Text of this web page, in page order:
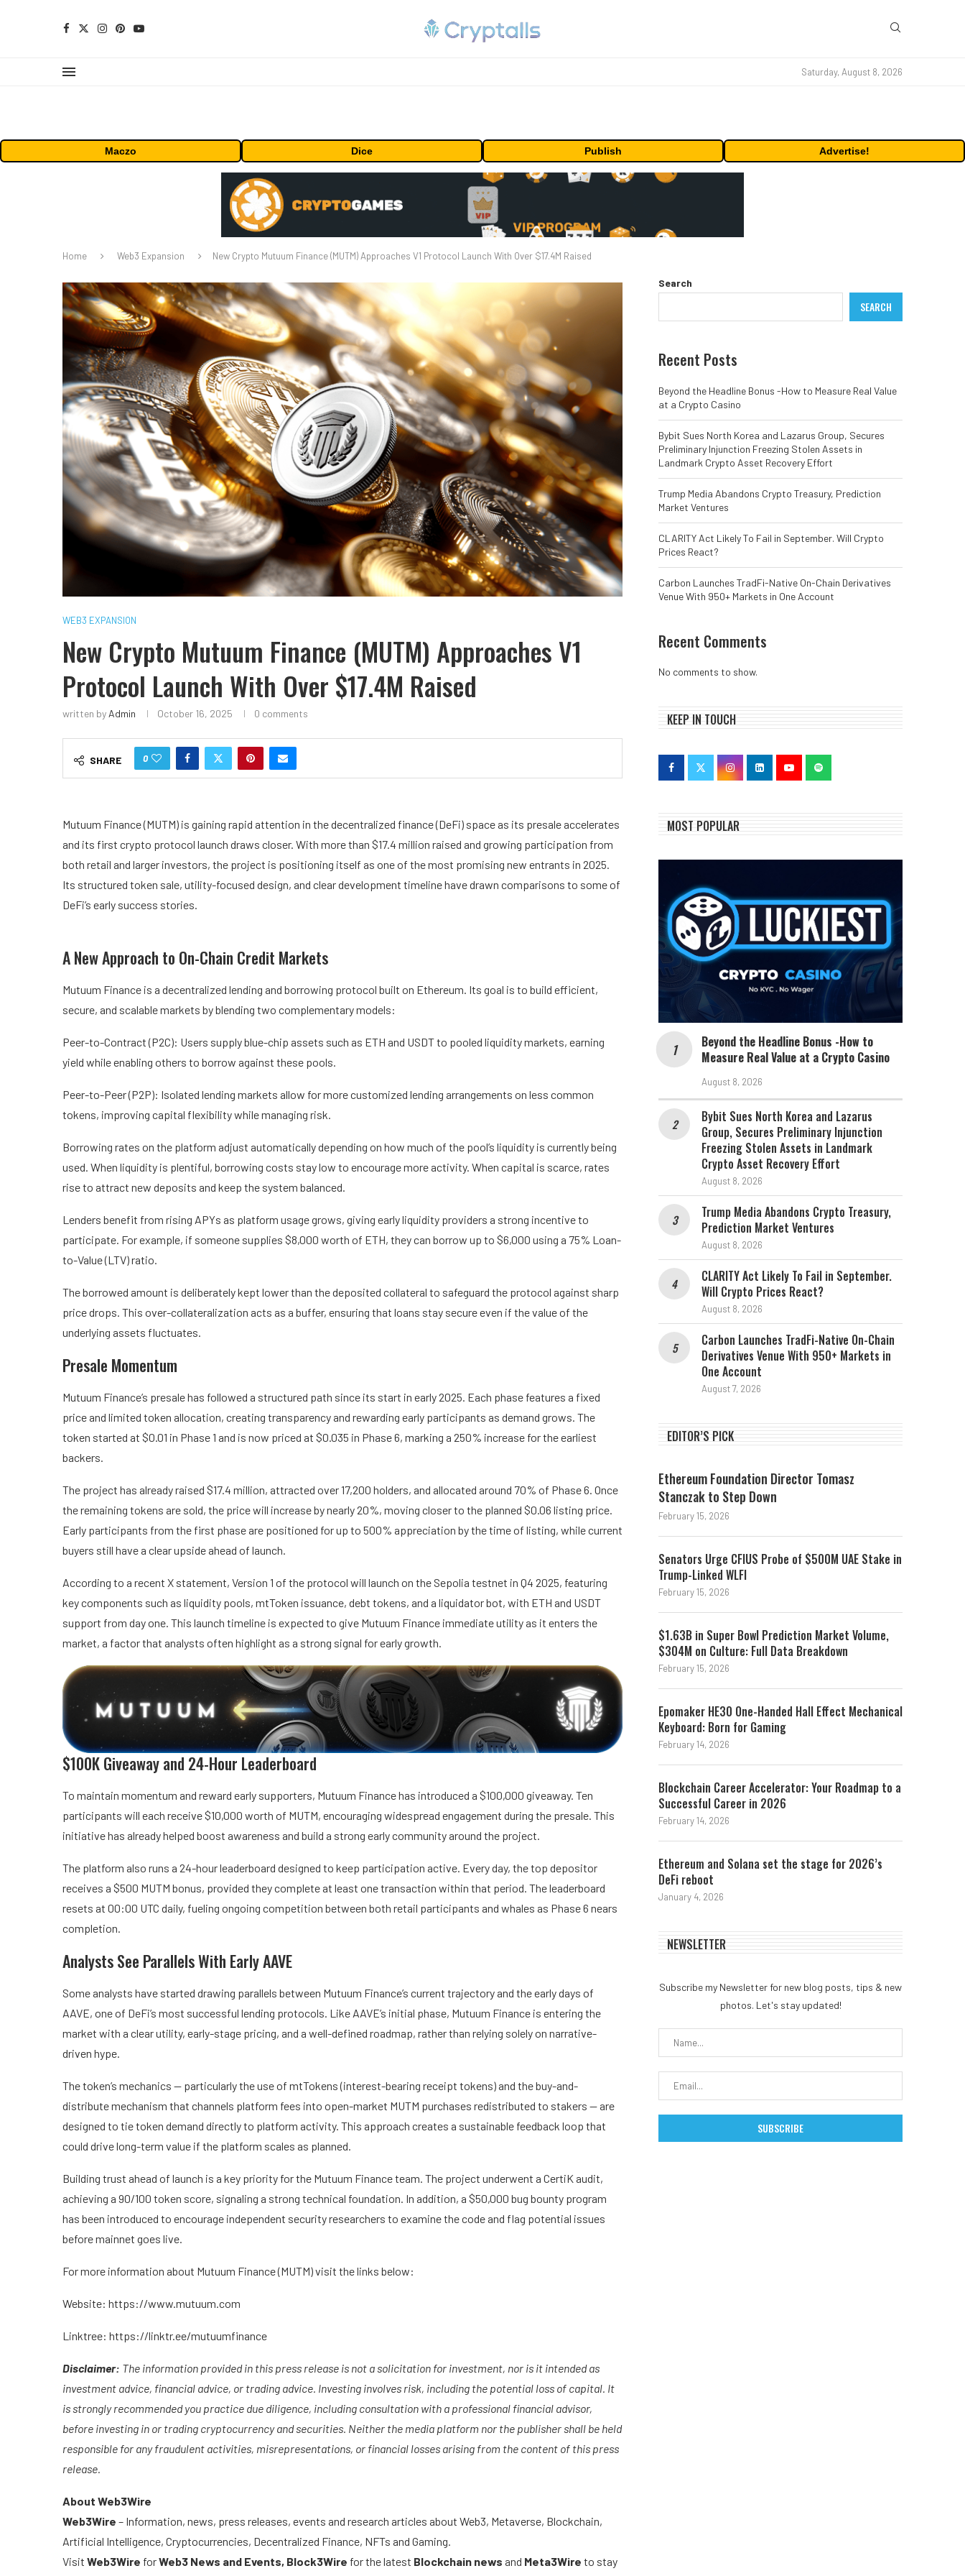
Saturday, August 8, 2026
Maczo Dice Publish Advertise!
Home Web3 Expansion New Crypto Mutuum Finance (MUTM) Approaches V1 Protocol Launch With Over $17.4M Raised
WEB3 EXPANSION
New Crypto Mutuum Finance (MUTM) Approaches V1
Protocol Launch With Over $17.4M Raised
written by Admin October 16, 2025 0 comments
SHARE 0
Mutuum Finance (MUTM) is gaining rapid attention in the decentralized finance (DeFi) space as its presale accelerates
and its first crypto protocol launch draws closer. With more than $17.4 million raised and growing participation from
both retail and larger investors, the project is positioning itself as one of the most promising new entrants in 2025.
Its structured token sale, utility-focused design, and clear development timeline have drawn comparisons to some of
DeFi’s early success stories.
A New Approach to On-Chain Credit Markets
Mutuum Finance is a decentralized lending and borrowing protocol built on Ethereum. Its goal is to build efficient,
secure, and scalable markets by blending two complementary models:
Peer-to-Contract (P2C): Users supply blue-chip assets such as ETH and USDT to pooled liquidity markets, earning
yield while enabling others to borrow against these pools.
Peer-to-Peer (P2P): Isolated lending markets allow for more customized lending arrangements on less common
tokens, improving capital flexibility while managing risk.
Borrowing rates on the platform adjust automatically depending on how much of the pool’s liquidity is currently being
used. When liquidity is plentiful, borrowing costs stay low to encourage more activity. When capital is scarce, rates
rise to attract new deposits and keep the system balanced.
Lenders benefit from rising APYs as platform usage grows, giving early liquidity providers a strong incentive to
participate. For example, if someone supplies $8,000 worth of ETH, they can borrow up to $6,000 using a 75% Loan-
to-Value (LTV) ratio.
The borrowed amount is deliberately kept lower than the deposited collateral to safeguard the protocol against sharp
price drops. This over-collateralization acts as a buffer, ensuring that loans stay secure even if the value of the
underlying assets fluctuates.
Presale Momentum
Mutuum Finance’s presale has followed a structured path since its start in early 2025. Each phase features a fixed
price and limited token allocation, creating transparency and rewarding early participants as demand grows. The
token started at $0.01 in Phase 1 and is now priced at $0.035 in Phase 6, marking a 250% increase for the earliest
backers.
The project has already raised $17.4 million, attracted over 17,200 holders, and allocated around 70% of Phase 6. Once
the remaining tokens are sold, the price will increase by nearly 20%, moving closer to the planned $0.06 listing price.
Early participants from the first phase are positioned for up to 500% appreciation by the time of listing, while current
buyers still have a clear upside ahead of launch.
According to a recent X statement, Version 1 of the protocol will launch on the Sepolia testnet in Q4 2025, featuring
key components such as liquidity pools, mtToken issuance, debt tokens, and a liquidator bot, with ETH and USDT
support from day one. This launch timeline is expected to give Mutuum Finance immediate utility as it enters the
market, a factor that analysts often highlight as a strong signal for early growth.
$100K Giveaway and 24-Hour Leaderboard
To maintain momentum and reward early supporters, Mutuum Finance has introduced a $100,000 giveaway. Ten
participants will each receive $10,000 worth of MUTM, encouraging widespread engagement during the presale. This
initiative has already helped boost awareness and build a strong early community around the project.
The platform also runs a 24-hour leaderboard designed to keep participation active. Every day, the top depositor
receives a $500 MUTM bonus, provided they complete at least one transaction within that period. The leaderboard
resets at 00:00 UTC daily, fueling ongoing competition between both retail participants and whales as Phase 6 nears
completion.
Analysts See Parallels With Early AAVE
Some analysts have started drawing parallels between Mutuum Finance’s current trajectory and the early days of
AAVE, one of DeFi’s most successful lending protocols. Like AAVE’s initial phase, Mutuum Finance is entering the
market with a clear utility, early-stage pricing, and a well-defined roadmap, rather than relying solely on narrative-
driven hype.
The token’s mechanics — particularly the use of mtTokens (interest-bearing receipt tokens) and the buy-and-
distribute mechanism that channels platform fees into open-market MUTM purchases redistributed to stakers — are
designed to tie token demand directly to platform activity. This approach creates a sustainable feedback loop that
could drive long-term value if the platform scales as planned.
Building trust ahead of launch is a key priority for the Mutuum Finance team. The project underwent a CertiK audit,
achieving a 90/100 token score, signaling a strong technical foundation. In addition, a $50,000 bug bounty program
has been introduced to encourage independent security researchers to examine the code and flag potential issues
before mainnet goes live.
For more information about Mutuum Finance (MUTM) visit the links below:
Website: https://www.mutuum.com
Linktree: https://linktr.ee/mutuumfinance
Disclaimer: The information provided in this press release is not a solicitation for investment, nor is it intended as
investment advice, financial advice, or trading advice. Investing involves risk, including the potential loss of capital. It
is strongly recommended you practice due diligence, including consultation with a professional financial advisor,
before investing in or trading cryptocurrency and securities. Neither the media platform nor the publisher shall be held
responsible for any fraudulent activities, misrepresentations, or financial losses arising from the content of this press
release.
About Web3Wire
Web3Wire – Information, news, press releases, events and research articles about Web3, Metaverse, Blockchain,
Artificial Intelligence, Cryptocurrencies, Decentralized Finance, NFTs and Gaming.
Visit Web3Wire forWeb3 News and Events, Block3Wire for the latest Blockchain news and Meta3Wire to stay
Search
SEARCH
Recent Posts
Beyond the Headline Bonus -How to Measure Real Value
at a Crypto Casino
Bybit Sues North Korea and Lazarus Group, Secures
Preliminary Injunction Freezing Stolen Assets in
Landmark Crypto Asset Recovery Effort
Trump Media Abandons Crypto Treasury, Prediction
Market Ventures
CLARITY Act Likely To Fail in September. Will Crypto
Prices React?
Carbon Launches TradFi-Native On-Chain Derivatives
Venue With 950+ Markets in One Account
Recent Comments
No comments to show.
KEEP IN TOUCH
MOST POPULAR
Beyond the Headline Bonus -How to
Measure Real Value at a Crypto Casino
August 8, 2026
Bybit Sues North Korea and Lazarus
Group, Secures Preliminary Injunction
Freezing Stolen Assets in Landmark
Crypto Asset Recovery Effort
August 8, 2026
Trump Media Abandons Crypto Treasury,
Prediction Market Ventures
August 8, 2026
CLARITY Act Likely To Fail in September.
Will Crypto Prices React?
August 8, 2026
Carbon Launches TradFi-Native On-Chain
Derivatives Venue With 950+ Markets in
One Account
August 7, 2026
EDITOR’S PICK
Ethereum Foundation Director Tomasz
Stanczak to Step Down
February 15, 2026
Senators Urge CFIUS Probe of $500M UAE Stake in
Trump-Linked WLFI
February 15, 2026
$1.63B in Super Bowl Prediction Market Volume,
$304M on Culture: Full Data Breakdown
February 15, 2026
Epomaker HE30 One-Handed Hall Effect Mechanical
Keyboard: Born for Gaming
February 14, 2026
Blockchain Career Accelerator: Your Roadmap to a
Successful Career in 2026
February 14, 2026
Ethereum and Solana set the stage for 2026’s
DeFi reboot
January 4, 2026
NEWSLETTER
Subscribe my Newsletter for new blog posts, tips & new
photos. Let's stay updated!